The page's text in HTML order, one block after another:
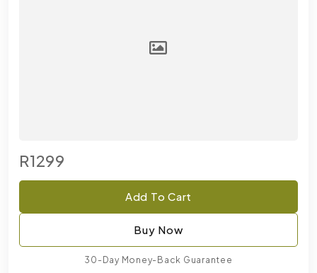
R1299
Add To Cart
Buy Now
30-Day Money-Back Guarantee